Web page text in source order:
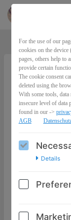
Peace-
& Schatten
49,00€
For the use of our
cookies on the
pages, others help to
provide certain
The cookie consent
deleted using the
With some tools,
insecure level of data
found in our ->
AGB
Details